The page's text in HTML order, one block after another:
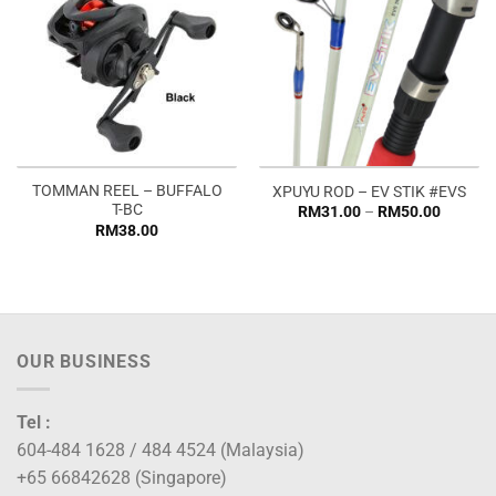
TOMMAN REEL – BUFFALO
T-BC
RM38.00
XPUYU ROD – EV STIK #EVS
RM31.00 – RM50.00Price
OUR BUSINESS
Tel :
604-484 1628 / 484 4524 (Malaysia)
+65 66842628 (Singapore)